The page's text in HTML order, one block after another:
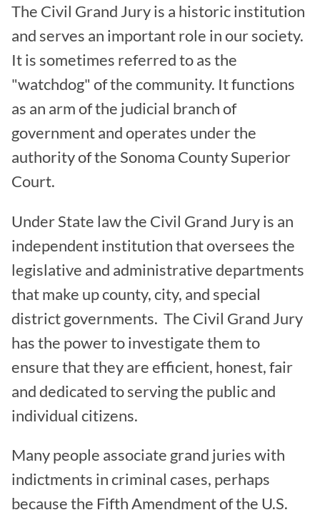
The Civil Grand Jury is a historic institution
and serves an important role in our society.
It is sometimes referred to as the
"watchdog" of the community. It functions
as an arm of the judicial branch of
government and operates under the
authority of the Sonoma County Superior
Court.
Under State law the Civil Grand Jury is an
independent institution that oversees the
legislative and administrative departments
that make up county, city, and special
district governments. The Civil Grand Jury
has the power to investigate them to
ensure that they are efficient, honest, fair
and dedicated to serving the public and
individual citizens.
Many people associate grand juries with
indictments in criminal cases, perhaps
because the Fifth Amendment of the U.S.